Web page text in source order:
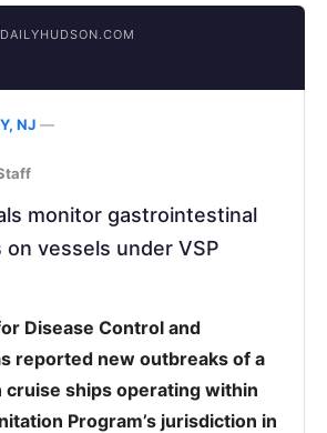
NJ —
monitor gastrointestinal
on vessels under VSP
Disease Control and
reported new outbreaks of a
cruise ships operating within
Program’s jurisdiction in